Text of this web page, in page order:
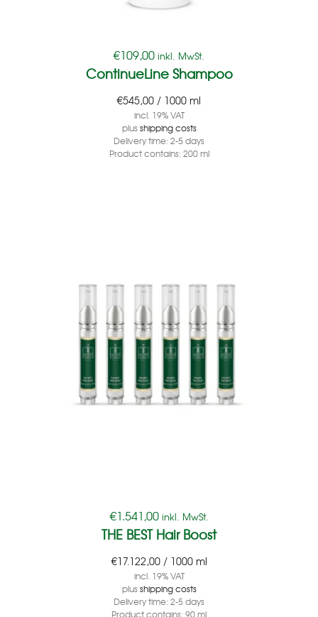
€1.541,00 inkl. MwSt.
THE BEST Hair Boost
€17.122,00/ 1000 ml
incl. 19% VAT
plusshipping costs
Delivery time: 2-5 days
Product contains: 90ml
€109,00 inkl. MwSt.
ContinueLine Shampoo
€545,00 / 1000 ml
incl. 19% VAT
plusshipping costs
Delivery time: 2-5 days
Product contains: 200ml